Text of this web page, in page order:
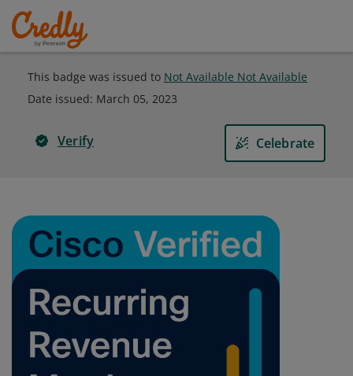
This badge was issued to Not Available Not Available
Date issued: March 05, 2023
Verify Celebrate